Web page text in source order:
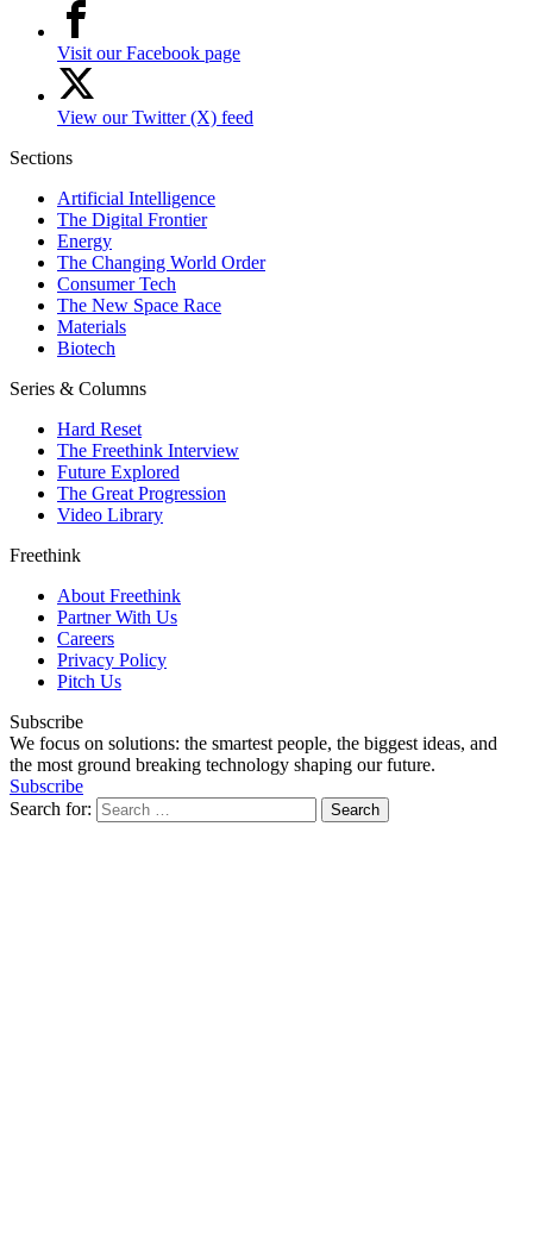
Visit our Facebook page
View our Twitter (X) feed
Sections
Artificial Intelligence
The Digital Frontier
Energy
The Changing World Order
Consumer Tech
The New Space Race
Materials
Biotech
Series & Columns
Hard Reset
The Freethink Interview
Future Explored
The Great Progression
Video Library
Freethink
About Freethink
Partner With Us
Careers
Privacy Policy
Pitch Us
Subscribe
We focus on solutions: the smartest people, the biggest ideas, and
the most ground breaking technology shaping our future.
Subscribe
Search for: